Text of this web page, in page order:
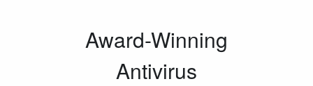
Award-Winning
Antivirus